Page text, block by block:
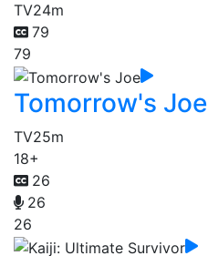
TV24m
79
79
Tomorrow's Joe
TV25m
18+
26
26
26